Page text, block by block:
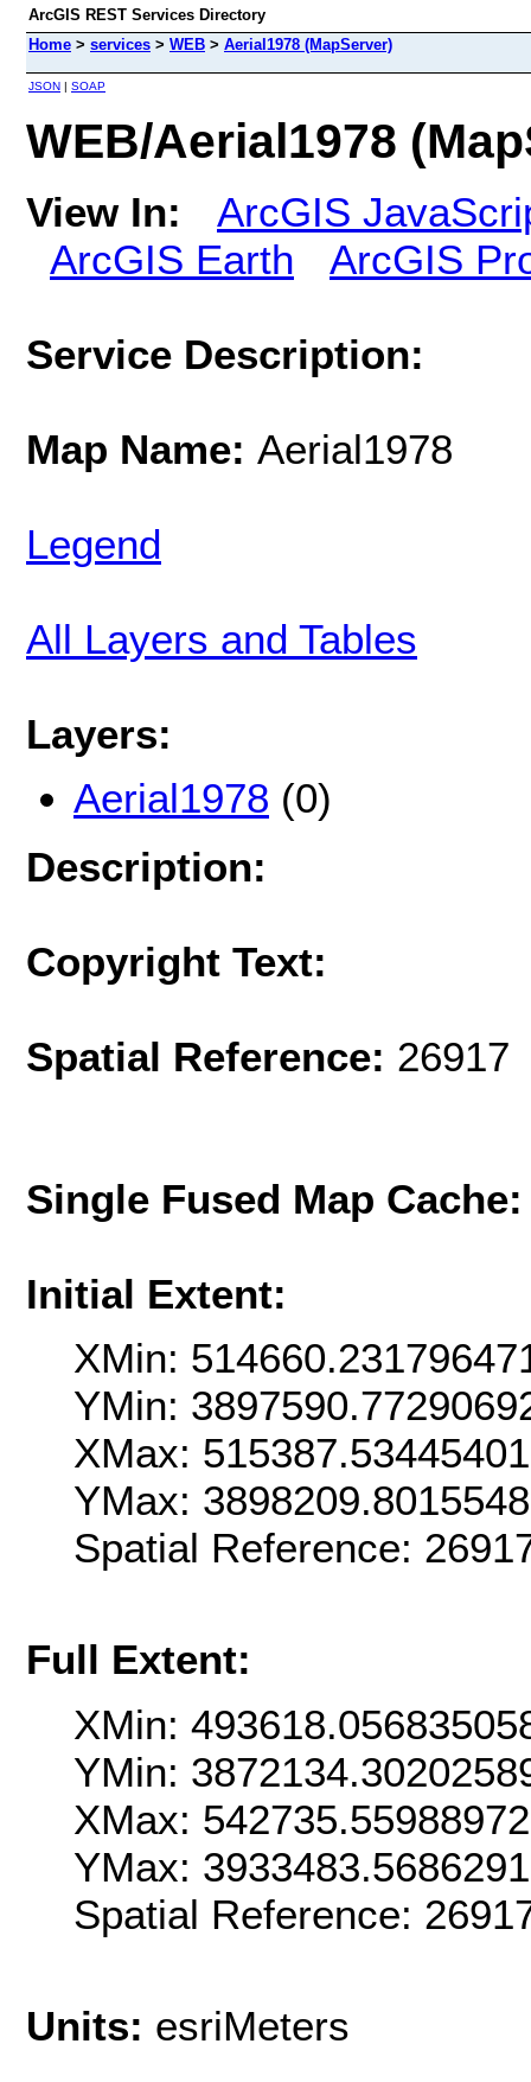
ArcGIS REST Services Directory
Home > services > WEB > Aerial1978 (MapServer)
JSON | SOAP
WEB/Aerial1978
View In:
ArcGIS
ArcGIS Earth
ArcGIS
Service Description:
Map Name: Aerial1978
Legend
All Layers and Tables
Layers:
Aerial1978 (0)
Description:
Copyright Text:
Spatial Reference: 26917
Single Fused Map
Initial Extent:
XMin:
YMin:
XMax:
YMax:
Spatial Reference:
Full Extent:
XMin:
YMin:
XMax:
YMax:
Spatial Reference:
Units: esriMeters